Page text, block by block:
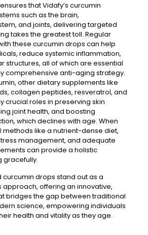
that Vidafy’s curcumin
such as the brain,
and joints, delivering targeted
takes the greatest toll. Regular
these curcumin drops can help
reduce systemic inflammation,
structures, all of which are essential
comprehensive anti-aging strategy.
other dietary supplements like
collagen peptides, resveratrol, and
crucial roles in preserving skin
joint health, and boosting
which declines with age. When
methods like a nutrient-dense diet,
management, and adequate
can provide a holistic
gracefully.
curcumin drops stand out as a
approach, offering an innovative,
bridges the gap between traditional
science, empowering individuals
health and vitality as they age.